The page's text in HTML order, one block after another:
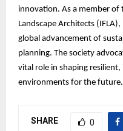
innovation. As a member
Landscape Architects
global advancement of
planning. The society
vital role in shaping resilient,
environments for the future.
SHARE 0